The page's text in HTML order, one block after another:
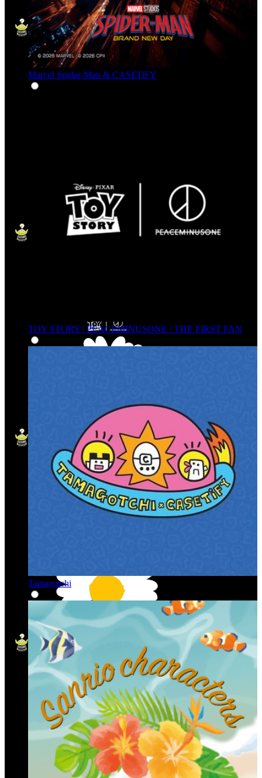
Marvel Spider-Man & CASETiFY
TOY STORY | PEACEMINUSONE : THE FIRST FAN
Tamagotchi